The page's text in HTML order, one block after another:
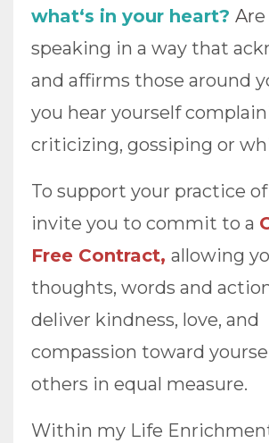
what‘s in your heart? Are
speaking in a way that
and affirms those around
you hear yourself
criticizing, gossiping or
To support your practice
invite you to commit to a
Free Contract, allowing
thoughts, words and
deliver kindness, love, and
compassion toward
others in equal measure.
Within my Life